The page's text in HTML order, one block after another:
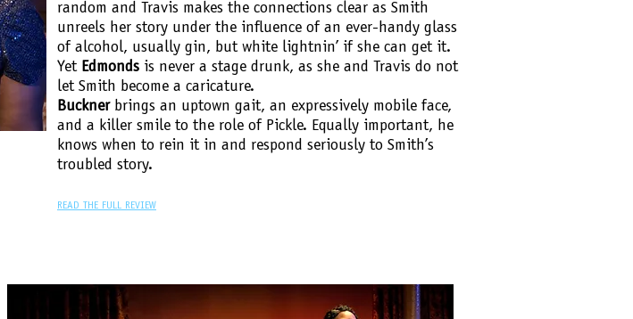
random and Travis makes the connections clear as Smith
unreels her story under the influence of an ever-handy glass
of alcohol, usually gin, but white lightnin’ if she can get it.
Yet Edmonds is never a stage drunk, as she and Travis do not
let Smith become a caricature.
Bucknerbrings an uptown gait, an expressively mobile face,
and a killer smile to the role of Pickle. Equally important, he
knows when to rein it in and respond seriously to Smith’s
troubled story.
READ THE FULL REVIEW